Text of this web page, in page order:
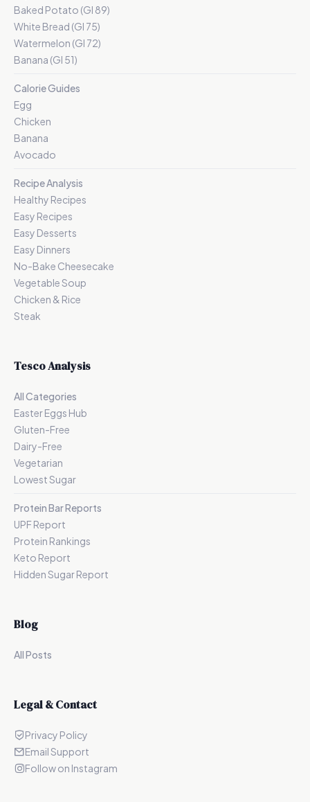
Baked Potato (GI 89)
White Bread (GI 75)
Watermelon (GI 72)
Banana (GI 51)
Calorie Guides
Egg
Chicken
Banana
Avocado
Recipe Analysis
Healthy Recipes
Easy Recipes
Easy Desserts
Easy Dinners
No-Bake Cheesecake
Vegetable Soup
Chicken & Rice
Steak
Tesco Analysis
All Categories
Easter Eggs Hub
Gluten-Free
Dairy-Free
Vegetarian
Lowest Sugar
Protein Bar Reports
UPF Report
Protein Rankings
Keto Report
Hidden Sugar Report
Blog
All Posts
Legal & Contact
Privacy Policy
Email Support
Follow on Instagram